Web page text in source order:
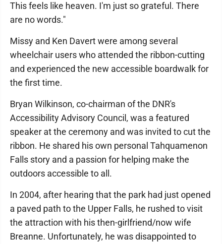
This feels like heaven. I'm just so grateful. There
are no words."
Missy and Ken Davert were among several
wheelchair users who attended the ribbon-cutting
and experienced the new accessible boardwalk for
the first time.
Bryan Wilkinson, co-chairman of the DNR's
Accessibility Advisory Council, was a featured
speaker at the ceremony and was invited to cut the
ribbon. He shared his own personal Tahquamenon
Falls story and a passion for helping make the
outdoors accessible to all.
In 2004, after hearing that the park had just opened
a paved path to the Upper Falls, he rushed to visit
the attraction with his then-girlfriend/now wife
Breanne. Unfortunately, he was disappointed to